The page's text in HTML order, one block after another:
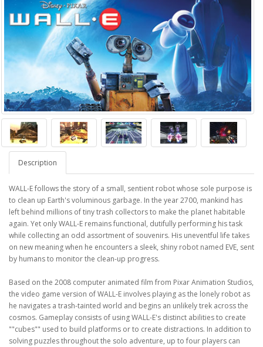
Description
WALL-E follows the story of a small, sentient robot whose sole purpose is
to clean up Earth's voluminous garbage. In the year 2700, mankind has
left behind millions of tiny trash collectors to make the planet habitable
again. Yet only WALL-E remains functional, dutifully performing his task
while collecting an odd assortment of souvenirs. His uneventful life takes
on new meaning when he encounters a sleek, shiny robot named EVE, sent
by humans to monitor the clean-up progress.
Based on the 2008 computer animated film from Pixar Animation Studios,
the video game version of WALL-E involves playing as the lonely robot as
he navigates a trash-tainted world and begins an unlikely trek across the
cosmos. Gameplay consists of using WALL-E's distinct abilities to create
""cubes"" used to build platforms or to create distractions. In addition to
solving puzzles throughout the solo adventure, up to four players can